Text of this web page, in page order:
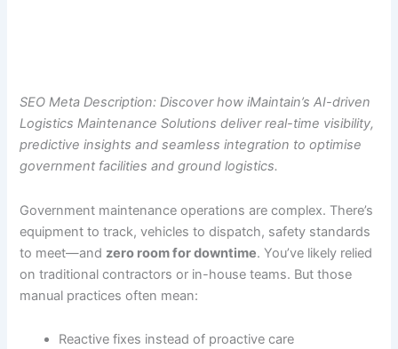
SEO Meta Description: Discover how iMaintain’s AI-driven
Logistics Maintenance Solutions deliver real-time visibility,
predictive insights and seamless integration to optimise
government facilities and ground logistics.
Government maintenance operations are complex. There’s
equipment to track, vehicles to dispatch, safety standards
to meet—and zero room for downtime. You’ve likely relied
on traditional contractors or in-house teams. But those
manual practices often mean:
Reactive fixes instead of proactive care